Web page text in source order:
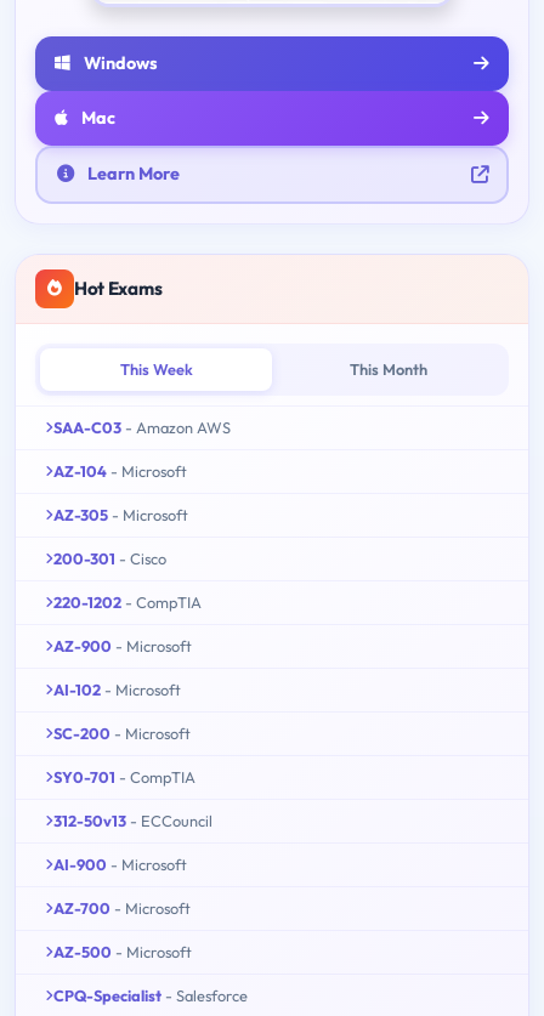
Windows
Mac
Learn More
Hot Exams
This Week This Month
SAA-C03 - Amazon AWS
AZ-104 - Microsoft
AZ-305 - Microsoft
200-301 - Cisco
220-1202 - CompTIA
AZ-900 - Microsoft
AI-102 - Microsoft
SC-200 - Microsoft
SY0-701 - CompTIA
312-50v13 - ECCouncil
AI-900 - Microsoft
AZ-700 - Microsoft
AZ-500 - Microsoft
CPQ-Specialist - Salesforce